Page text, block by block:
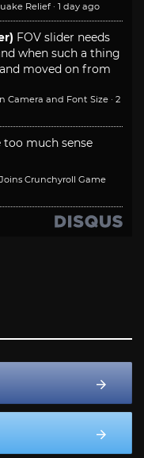
Relief · 1 day ago
FOV slider needs
when such a thing
moved on from
Camera and Font Size · 2
much sense
Crunchyroll Game